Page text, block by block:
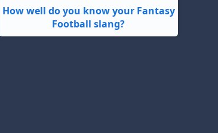
How well do you know your Fantasy
Football slang?